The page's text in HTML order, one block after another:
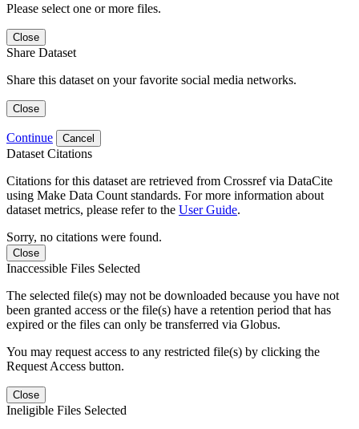
Please select one or more files.
Close
Share Dataset
Share this dataset on your favorite social media networks.
Close
Continue Cancel
Dataset Citations
Citations for this dataset are retrieved from Crossref via DataCite
using Make Data Count standards. For more information about
dataset metrics, please refer to the User Guide.
Sorry, no citations were found.
Close
Inaccessible Files Selected
The selected file(s) may not be downloaded because you have not
been granted access or the file(s) have a retention period that has
expired or the files can only be transferred via Globus.
You may request access to any restricted file(s) by clicking the
Request Access button.
Close
Ineligible Files Selected